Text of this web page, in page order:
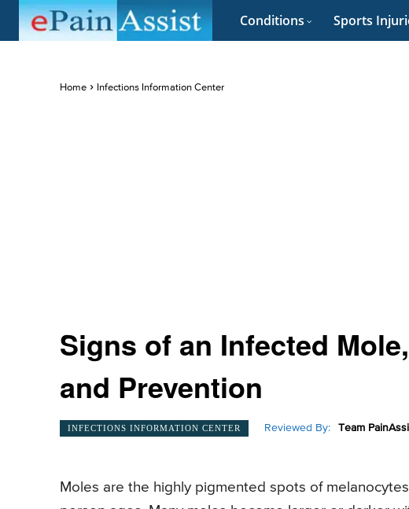
Conditions Sports
Home Infections Information Center
Signs of an Infected
and Prevention
INFECTIONS INFORMATION CENTER Reviewed By: Team
Moles are the highly pigmented spots of